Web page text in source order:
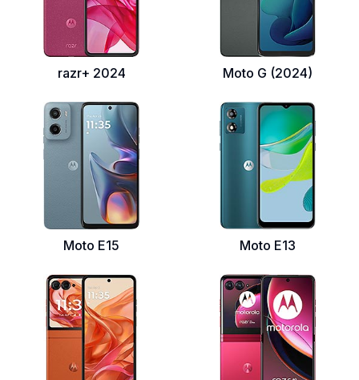
razr+ 2024 Moto G (2024)
Moto E15 Moto E13